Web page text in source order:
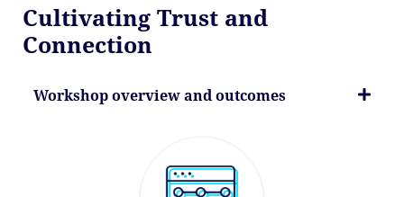
Cultivating Trust and
Connection
Workshop overview and outcomes